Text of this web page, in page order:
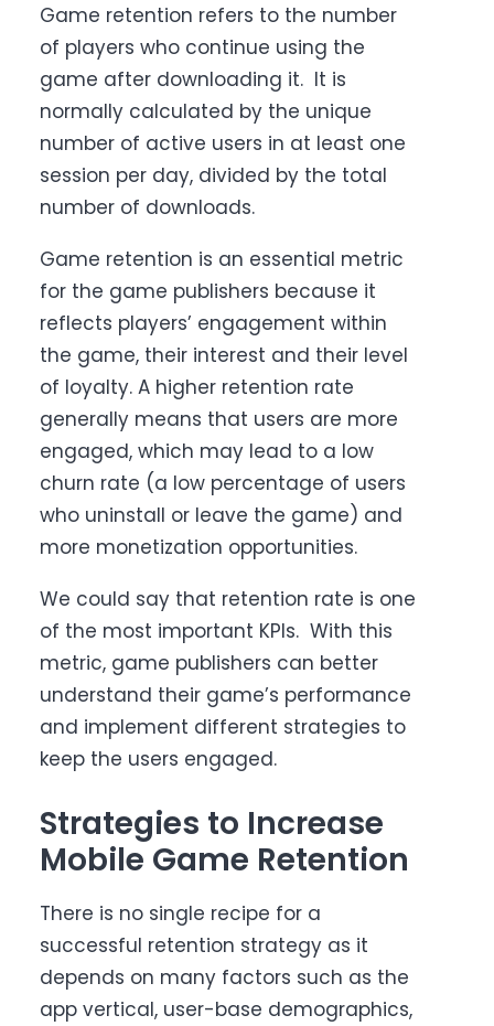
Game retention refers to the number
of players who continue using the
game after downloading it. It is
normally calculated by the unique
number of active users in at least one
session per day, divided by the total
number of downloads.
Game retention is an essential metric
for the game publishers because it
reflects players’ engagement within
the game, their interest and their level
of loyalty. A higher retention rate
generally means that users are more
engaged, which may lead to a low
churn rate (a low percentage of users
who uninstall or leave the game) and
more monetization opportunities.
We could say that retention rate is one
of the most important KPIs. With this
metric, game publishers can better
understand their game’s performance
and implement different strategies to
keep the users engaged.
Strategies to Increase
Mobile Game Retention
There is no single recipe for a
successful retention strategy as it
depends on many factors such as the
app vertical, user-base demographics,